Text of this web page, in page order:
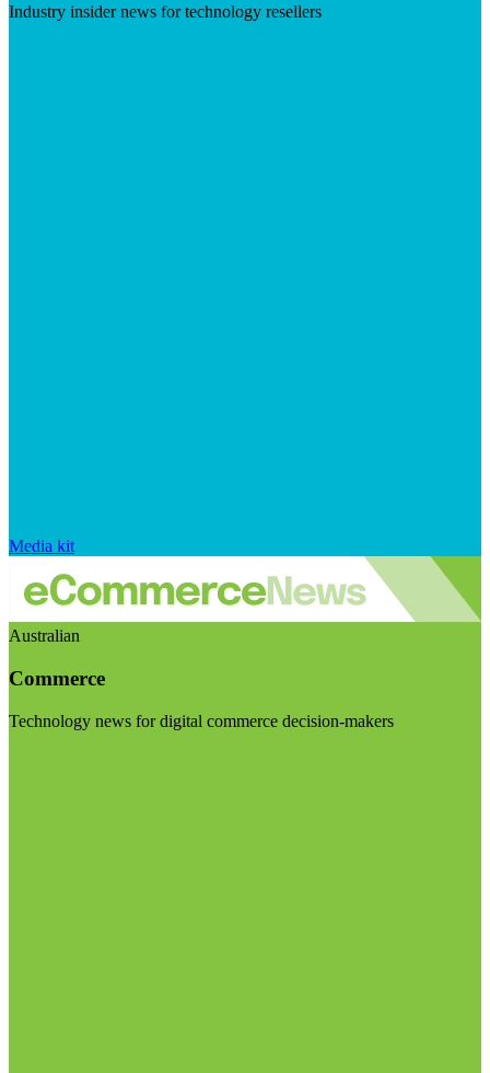
Industry insider news for technology resellers
Media kit
Australian
Commerce
Technology news for digital commerce decision-makers